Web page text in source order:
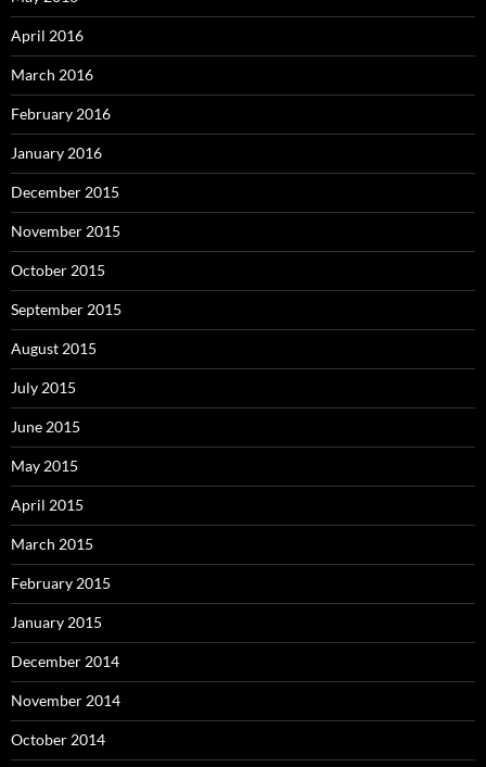
April 2016
March 2016
February 2016
January 2016
December 2015
November 2015
October 2015
September 2015
August 2015
July 2015
June 2015
May 2015
April 2015
March 2015
February 2015
January 2015
December 2014
November 2014
October 2014